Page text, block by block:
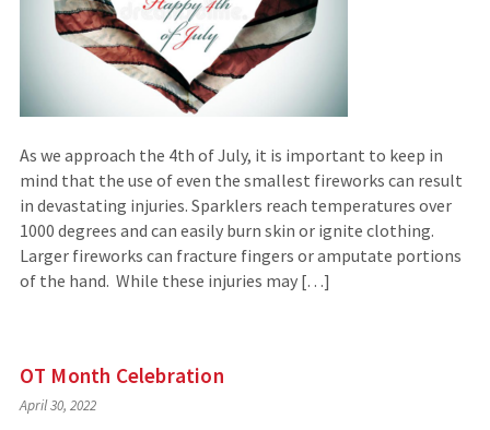
As we approach the 4th of July, it is important to keep in
mind that the use of even the smallest fireworks can result
in devastating injuries. Sparklers reach temperatures over
1000 degrees and can easily burn skin or ignite clothing.
Larger fireworks can fracture fingers or amputate portions
of the hand. While these injuries may […]
OT Month Celebration
April 30, 2022